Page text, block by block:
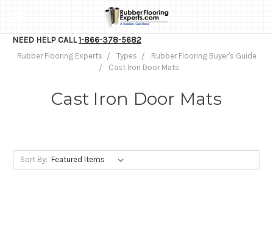
NEED HELP CALL1-866-378-5682
Rubber Flooring Experts Types
Rubber Flooring Buyer's Guide
Cast Iron Door Mats
Cast Iron Door Mats
Sort By: